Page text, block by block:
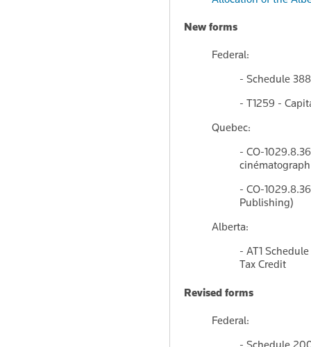
New forms
Federal:
- Schedule
- T1259 -
Quebec:
- CO-
- CO-
Publishing)
Alberta:
- AT1
Tax Credit
Revised forms
Federal: